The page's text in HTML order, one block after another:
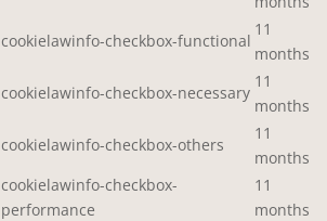
cookielawinfo-checkbox-functional
11
months
cookielawinfo-checkbox-necessary
11
months
cookielawinfo-checkbox-others
11
months
cookielawinfo-checkbox-
performance
11
months